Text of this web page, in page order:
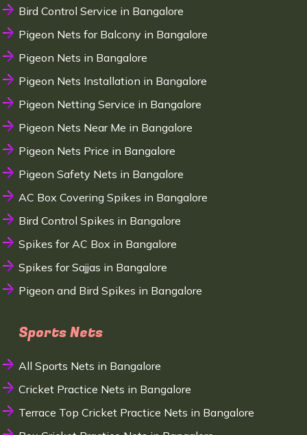
Bird Control Service in Bangalore
Pigeon Nets for Balcony in Bangalore
Pigeon Nets in Bangalore
Pigeon Nets Installation in Bangalore
Pigeon Netting Service in Bangalore
Pigeon Nets Near Me in Bangalore
Pigeon Nets Price in Bangalore
Pigeon Safety Nets in Bangalore
AC Box Covering Spikes in Bangalore
Bird Control Spikes in Bangalore
Spikes for AC Box in Bangalore
Spikes for Sajjas in Bangalore
Pigeon and Bird Spikes in Bangalore
Sports Nets
All Sports Nets in Bangalore
Cricket Practice Nets in Bangalore
Terrace Top Cricket Practice Nets in Bangalore